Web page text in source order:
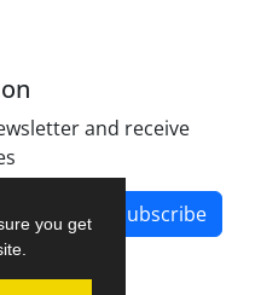
you get
and receive
Subscribe